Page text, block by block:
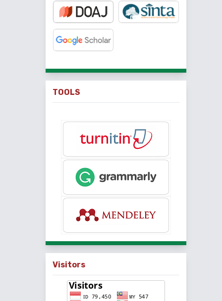
TOOLS
Visitors